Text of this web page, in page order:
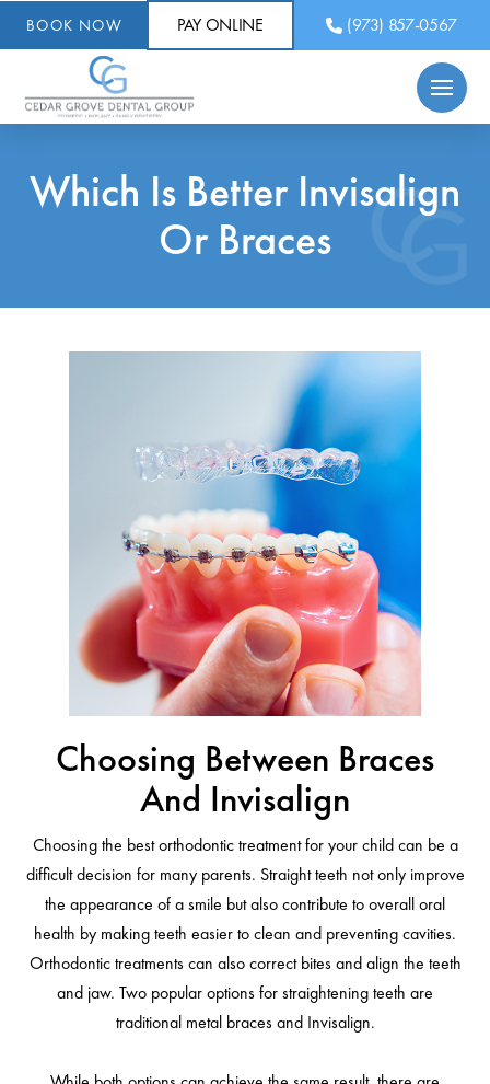
BOOK NOW PAY ONLINE (973) 857-0567
Which Is Better Invisalign
Or Braces
Choosing Between Braces
And Invisalign
Choosing the best orthodontic treatment for your child can be a
difficult decision for many parents. Straight teeth not only improve
the appearance of a smile but also contribute to overall oral
health by making teeth easier to clean and preventing cavities.
Orthodontic treatments can also correct bites and align the teeth
and jaw. Two popular options for straightening teeth are
traditional metal braces and Invisalign.